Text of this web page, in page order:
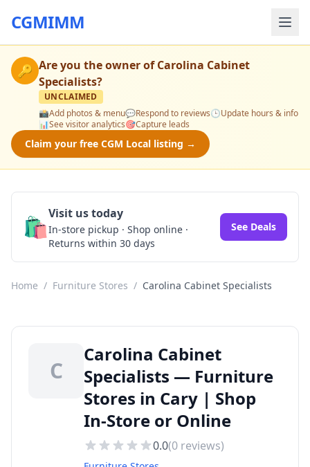
CGMIMM
🔑 Are you the owner ofCarolina Cabinet
Specialists?
UNCLAIMED
📸Add photos & menu💬Respond to reviews🕒Update hours & info
📊See visitor analytics🎯Capture leads
Claim your free CGM Local listing →
🛍️Visit us today
In-store pickup · Shop online ·
Returns within 30 days
See Deals
Home / Furniture Stores / Carolina Cabinet Specialists
C
Carolina Cabinet
Specialists — Furniture
Stores in Cary | Shop
In-Store or Online
0.0(0 reviews)